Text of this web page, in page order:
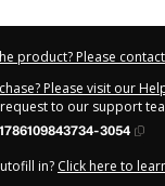
product? Please contact
Please visit our
to our support
3054
in? Click here to